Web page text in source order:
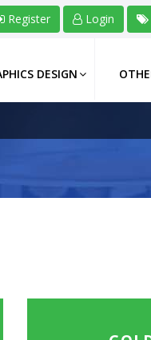
Register Login
DESIGN